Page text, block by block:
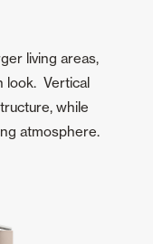
living areas,
look. Vertical
while
atmosphere.